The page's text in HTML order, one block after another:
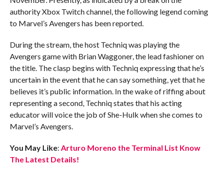
authority Xbox Twitch channel, the following legend coming
to Marvel’s Avengers has been reported.
During the stream, the host Techniq was playing the
Avengers game with Brian Waggoner, the lead fashioner on
the title. The clasp begins with Techniq expressing that he’s
uncertain in the event that he can say something, yet that he
believes it’s public information. In the wake of riffing about
representing a second, Techniq states that his acting
educator will voice the job of She-Hulk when she comes to
Marvel’s Avengers.
You May Like: Arturo Moreno the Terminal List Know
The Latest Details!